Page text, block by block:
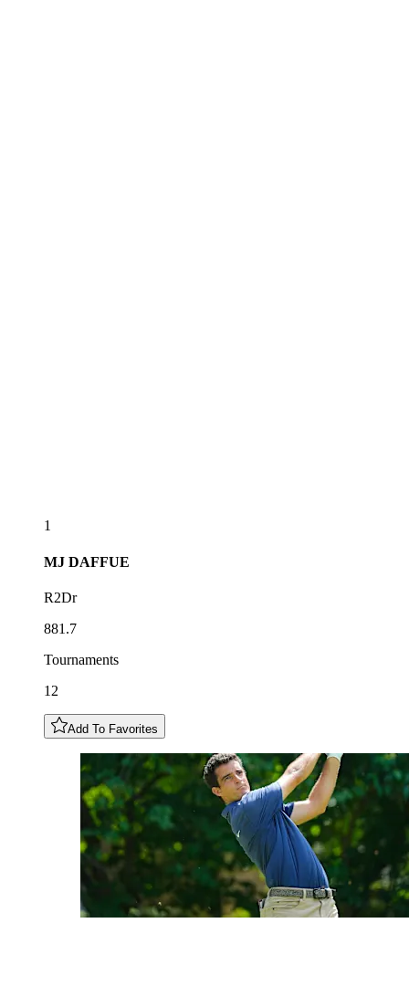
1
MJ DAFFUE
R2Dr
881.7
Tournaments
12
Add To Favorites